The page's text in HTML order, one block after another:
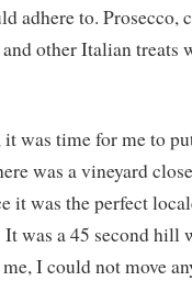
adhere to. Prosecco,
other Italian treats
was time for me to
was a vineyard
it was the perfect
was a 45 second hill
I could not move